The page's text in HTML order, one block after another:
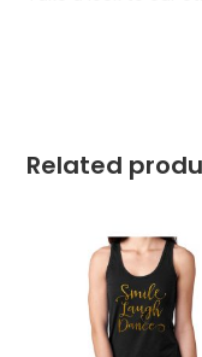
Related